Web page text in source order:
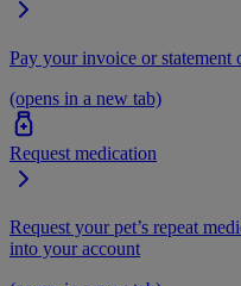
Pay your invoice or statement
(opens in a new tab)
Request medication
Request your pet’s repeat
into your account